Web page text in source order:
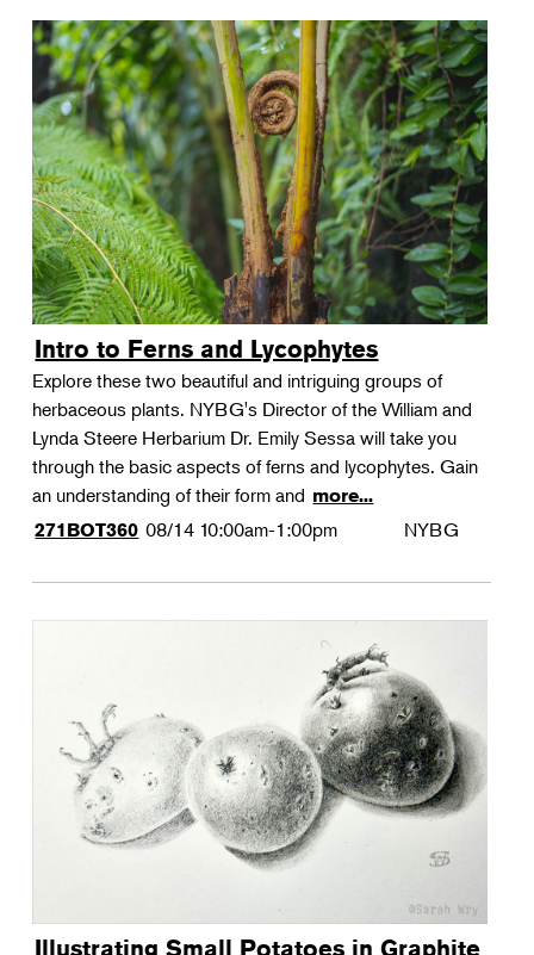
Intro to Ferns and Lycophytes
Explore these two beautiful and intriguing groups of
herbaceous plants. NYBG's Director of the William and
Lynda Steere Herbarium Dr. Emily Sessa will take you
through the basic aspects of ferns and lycophytes. Gain
an understanding of their form and more...
271BOT360 08/14 10:00am-1:00pm NYBG
Illustrating Small Potatoes in Graphite